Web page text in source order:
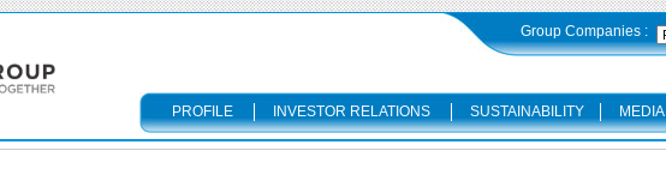
Group Companies :
PROFILE INVESTOR RELATIONS SUSTAINABILITY MEDIA